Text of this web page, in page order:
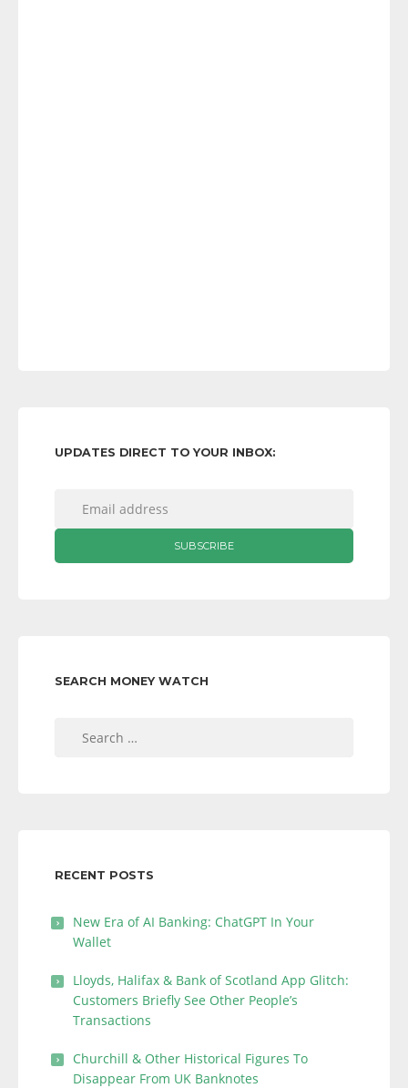
UPDATES DIRECT TO YOUR INBOX:
SEARCH MONEY WATCH
RECENT POSTS
New Era of AI Banking: ChatGPT In Your
Wallet
Lloyds, Halifax & Bank of Scotland App Glitch:
Customers Briefly See Other People’s
Transactions
Churchill & Other Historical Figures To
Disappear From UK Banknotes